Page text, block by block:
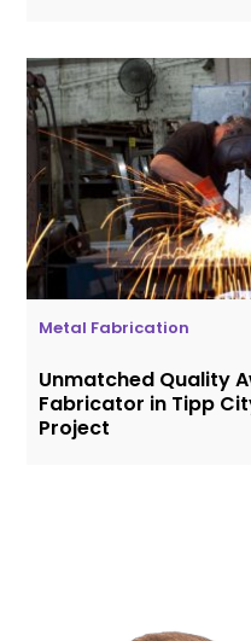
Metal Fabrication
Unmatched Quality
Fabricator in Tipp
Project